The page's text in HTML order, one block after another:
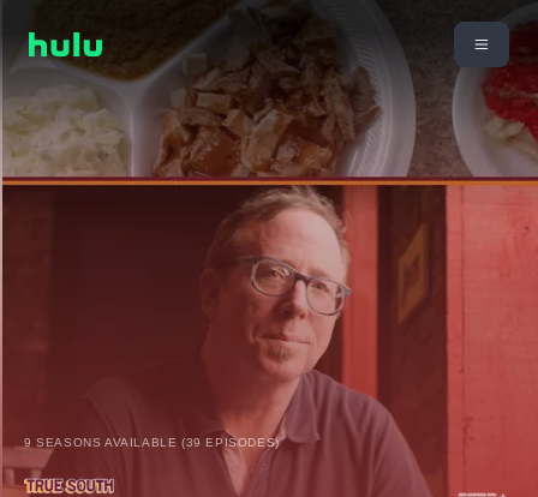
9 SEASONS AVAILABLE (39 EPISODES)